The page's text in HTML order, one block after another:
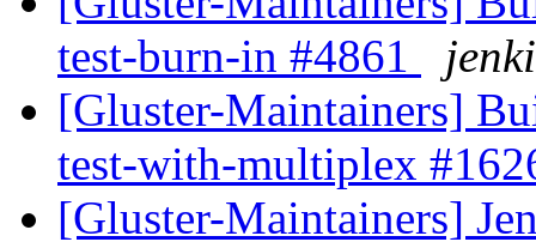
test-burn-in #4861
[Gluster-Maintainers]
test-with-multiplex
[Gluster-Maintainers]